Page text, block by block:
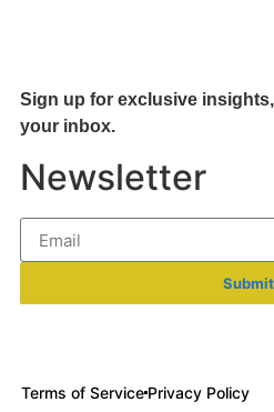
Sign up for exclusive
your inbox.
Newsletter
Submit
Terms of Service Privacy Policy